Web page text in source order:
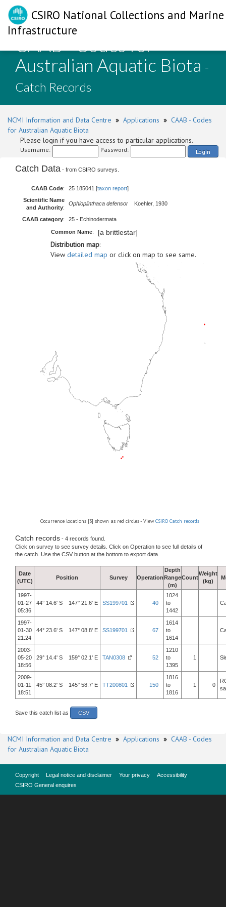
CSIRO National Collections and Marine
Infrastructure
CAAB - Codes for
Australian Aquatic Biota -
Catch Records
NCMI Information and Data Centre » Applications » CAAB - Codes
for Australian Aquatic Biota
Please login if you have access to particular applications.
Username: Password: Login
Catch Data - from CSIRO surveys.
CAAB Code: 25 185041 [taxon report]
Scientific Name
and Authority:
Ophioplinthaca defensor Koehler, 1930
CAAB category: 25 - Echinodermata
Common Name: [a brittlestar]
Distribution map:
View detailed map or click on map to see same.
Occurrence locations [3] shown as red circles - View CSIRO Catch records
Catch records - 4 records found.
Click on survey to see survey details. Click on Operation to see full details of
the catch. Use the CSV button at the bottom to export data.
Date
(UTC)
Position Survey Operation
Depth
Range
(m)
Count
Weight
(kg)
1997-
01-27
05:36
44° 14.6' S 147° 21.6' E SS199701 40
1024
to
1442
1997-
01-30
21:24
44° 23.6' S 147° 08.8' E SS199701 67
1614
to
1614
2003-
05-20
18:56
29° 14.4' S 159° 02.1' E TAN0308 52
1210
to
1395
1
2009-
01-11
18:51
45° 08.2' S 145° 58.7' E TT200801 150
1816
to
1816
1 0
Save this catch list as CSV
NCMI Information and Data Centre » Applications » CAAB - Codes
for Australian Aquatic Biota
Copyright Legal notice and disclaimer Your privacy
Accessibility
CSIRO General enquires